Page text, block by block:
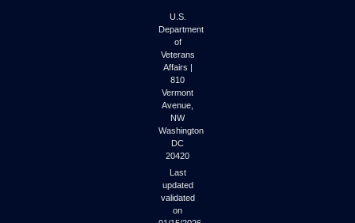
U.S.
Department
of
Veterans
Affairs |
810
Vermont
Avenue,
NW
Washington
DC
20420
Last
updated
validated
on